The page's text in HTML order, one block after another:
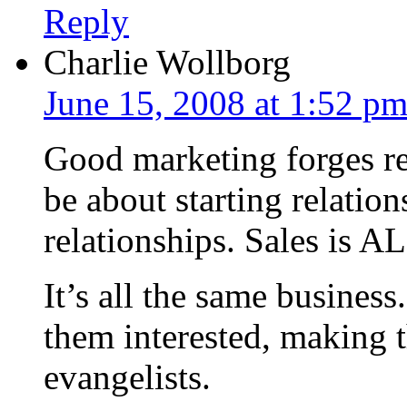
Reply
Charlie Wollborg
June 15, 2008 at 1:52 pm
Good marketing forges
be about starting
relationships. Sales is
It’s all the same
them interested, making
evangelists.